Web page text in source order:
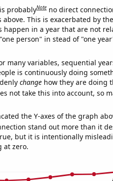
probablyNote no direct
This is exacerbated by
happen in a year that are not
person" in stead of "one
many variables, sequential
is continuously doing
changehow they are doing
not take this into account, so
the Y-axes of the graph
stand out more than it
but it is intentionally
at zero.